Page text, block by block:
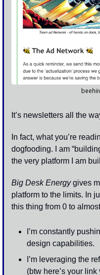
It’s newsletters all the
In fact, what you’re
dogfooding. I am
the very platform I am
Big Desk Energy gives
platform to the limits. In
this thing from 0 to
I’m constantly
design capabilities.
I’m leveraging the